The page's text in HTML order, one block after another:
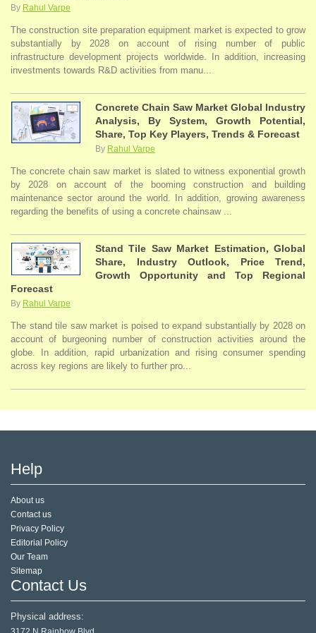
By Rahul Varpe
The construction site preparation equipment market is expected to grow
substantially by 2028 on account of rising number of public
infrastructure development projects worldwide. In addition, increasing
investments towards R&D activities from manu...
Concrete Chain Saw Market Global Industry
Analysis, By System, Growth Potential,
Share, Top Key Players, Trends & Forecast
By Rahul Varpe
The concrete chain saw market is slated to witness exponential growth
by 2028 on account of the booming construction and building
maintenance sector around the world. In addition, growing awareness
regarding the benefits of using a concrete chainsaw ...
Stand Tile Saw Market Estimation, Global
Share, Industry Outlook, Price Trend,
Growth Opportunity and Top Regional
Forecast
By Rahul Varpe
The stand tile saw market is poised to expand substantially by 2028 on
account of burgeoning number of construction activities around the
globe. In addition, rapid urbanization and rising consumer spending
across key regions are likely to further pro...
Help
About us
Contact us
Privacy Policy
Editorial Policy
Our Team
Sitemap
Contact Us
Physical address:
3172 N Rainbow Blvd